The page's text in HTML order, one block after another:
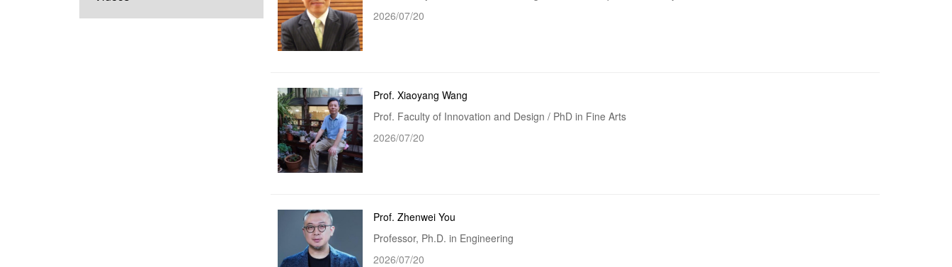
2026/07/20
Prof. Xiaoyang Wang
Prof. Faculty of Innovation and Design / PhD in Fine Arts
2026/07/20
Prof. Zhenwei You
Professor, Ph.D. in Engineering
2026/07/20